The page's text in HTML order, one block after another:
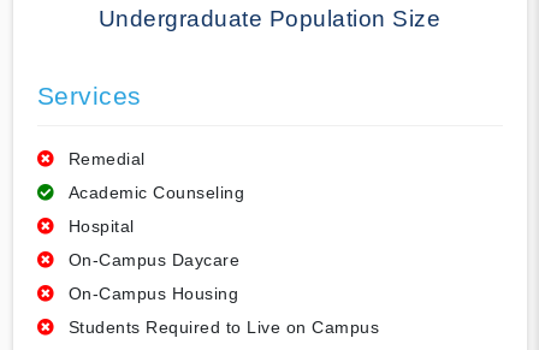
Undergraduate Population Size
Services
Remedial
Academic Counseling
Hospital
On-Campus Daycare
On-Campus Housing
Students Required to Live on Campus